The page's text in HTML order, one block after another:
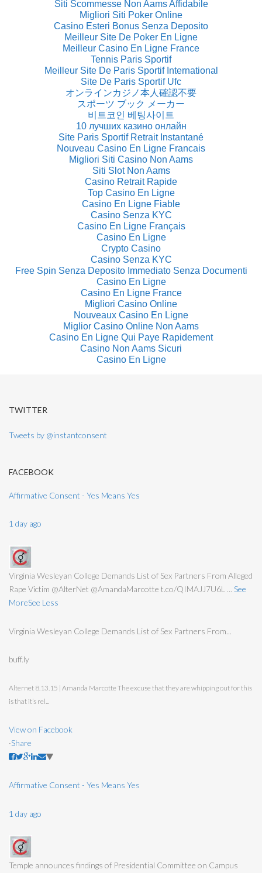
Siti Scommesse Non Aams Affidabile
Migliori Siti Poker Online
Casino Esteri Bonus Senza Deposito
Meilleur Site De Poker En Ligne
Meilleur Casino En Ligne France
Tennis Paris Sportif
Meilleur Site De Paris Sportif International
Site De Paris Sportif Ufc
オンラインカジノ本人確認不要
スポーツ ブック メーカー
비트코인 베팅사이트
10 лучших казино онлайн
Site Paris Sportif Retrait Instantané
Nouveau Casino En Ligne Francais
Migliori Siti Casino Non Aams
Siti Slot Non Aams
Casino Retrait Rapide
Top Casino En Ligne
Casino En Ligne Fiable
Casino Senza KYC
Casino En Ligne Français
Casino En Ligne
Crypto Casino
Casino Senza KYC
Free Spin Senza Deposito Immediato Senza Documenti
Casino En Ligne
Casino En Ligne France
Migliori Casino Online
Nouveaux Casino En Ligne
Miglior Casino Online Non Aams
Casino En Ligne Qui Paye Rapidement
Casino Non Aams Sicuri
Casino En Ligne
TWITTER
Tweets by @instantconsent
FACEBOOK
Affirmative Consent - Yes Means Yes
1 day ago
Virginia Wesleyan College Demands List of Sex Partners From Alleged
Rape Victim @AlterNet @AmandaMarcotte t.co/QIMAJJ7U6L ... See
MoreSee Less
Virginia Wesleyan College Demands List of Sex Partners From...
buff.ly
Alternet 8.13.15 | Amanda Marcotte The excuse that they are whipping out for this
is that it’s rel...
View on Facebook
·Share
Affirmative Consent - Yes Means Yes
1 day ago
Temple announces findings of Presidential Committee on Campus